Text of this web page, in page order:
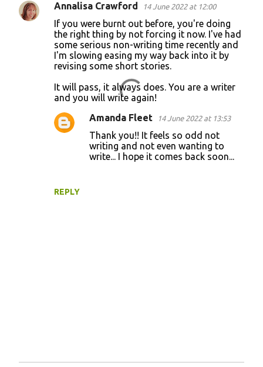
C
Annalisa Crawford 14 June 2022 at 12:00
If you were burnt out before, you're doing
the right thing by not forcing it now. I've had
some serious non-writing time recently and
I'm slowing easing my way back into it by
revising some short stories.
It will pass, it always does. You are a writer
and you will write again!
REPLY
Amanda Fleet 14 June 2022 at 13:53
Thank you!! It feels so odd not
writing and not even wanting to
write... I hope it comes back soon...